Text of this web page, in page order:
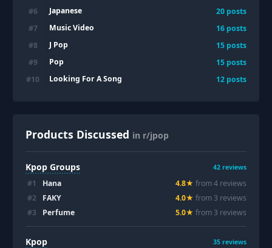
#6 Japanese 20 posts
#7 Music Video 16 posts
#8 J Pop 15 posts
#9 Pop 15 posts
#10 Looking For A Song 12 posts
Products Discussed in r/jpop
Kpop Groups 42 reviews
#1 Hana 4.8★ from4 reviews
#2 FAKY 4.0★ from 3 reviews
#3 Perfume 5.0★ from 3 reviews
Kpop 35 reviews